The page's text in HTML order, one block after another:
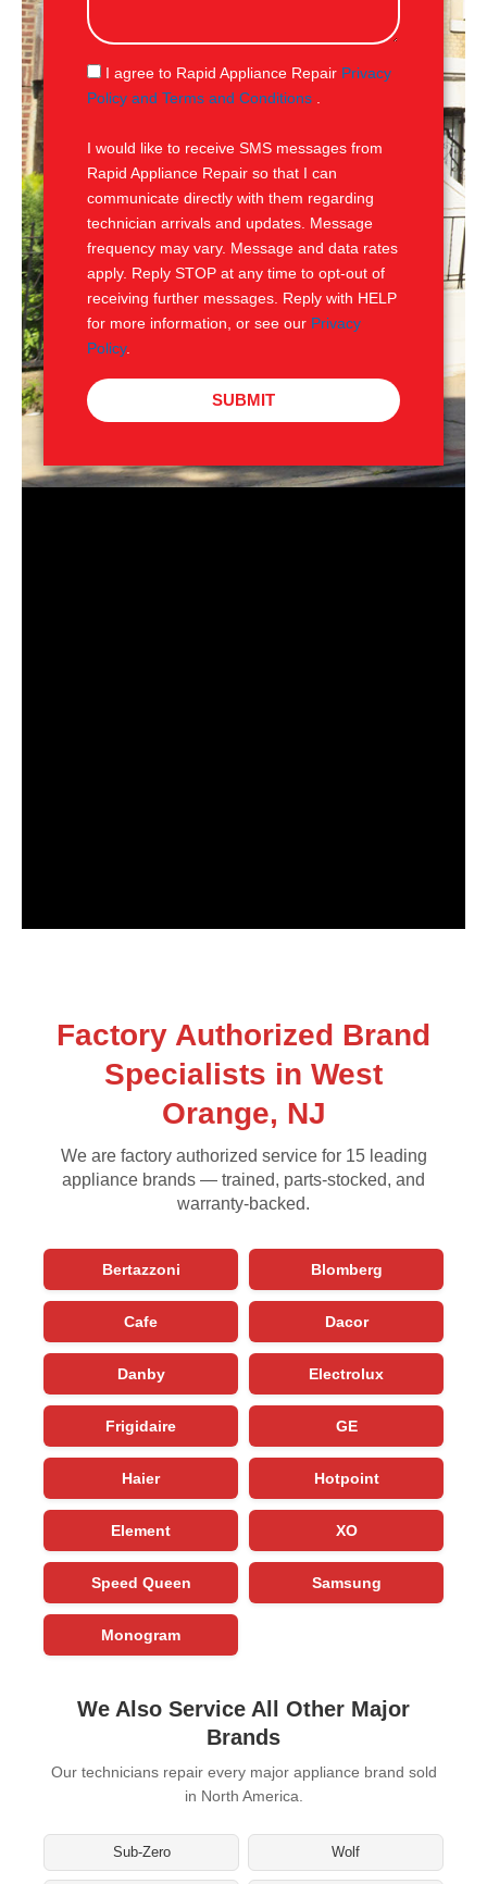
s
g
e
S
M
I agree to Rapid Appliance Repair Privacy
Policy and Terms and Conditions
I would like to receive SMS messages from
Rapid Appliance Repair so that I can
communicate directly with them regarding
technician arrivals and updates. Message
frequency may vary. Message and data rates
apply. Reply STOP at any time to opt-out of
receiving further messages. Reply with HELP
for more information, or see our Privacy
Policy.
SUBMIT
Factory Authorized Brand
Specialists in West
Orange, NJ
We are factory authorized service for 15 leading
appliance brands — trained, parts-stocked, and
warranty-backed.
Bertazzoni Blomberg
Cafe Dacor
Danby Electrolux
Frigidaire GE
Haier Hotpoint
Element XO
Speed Queen Samsung
Monogram
We Also Service All Other Major
Brands
Our technicians repair every major appliance brand sold
in North America.
Sub-Zero Wolf